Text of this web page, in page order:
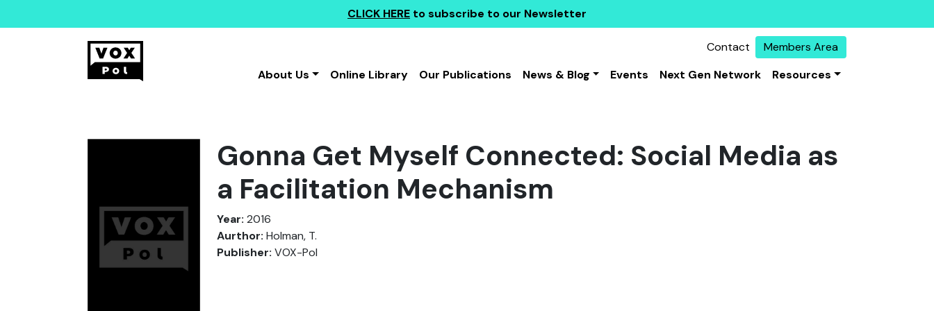
CLICK HERE to subscribe to our Newsletter
Contact
Members Area
About Us
Online Library Our Publications News & Blog Events Next Gen Network Resources
Gonna Get Myself Connected: Social Media as
a Facilitation Mechanism
Year: 2016
Aurthor: Holman, T.
Publisher: VOX-Pol